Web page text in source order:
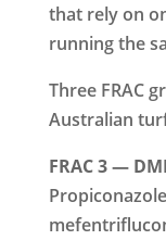
that rely on
running the
Three FRAC
Australian
FRAC 3 —